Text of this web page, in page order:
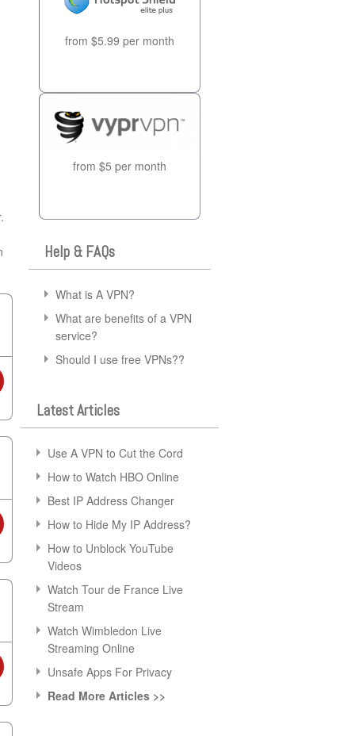
from $5.99 per month
from $5 per month
Help & FAQs
What is A VPN?
What are benefits of a VPN
service?
Should I use free VPNs??
Latest Articles
Use A VPN to Cut the Cord
How to Watch HBO Online
Best IP Address Changer
How to Hide My IP Address?
How to Unblock YouTube
Videos
Watch Tour de France Live
Stream
Watch Wimbledon Live
Streaming Online
Unsafe Apps For Privacy
Read More Articles >>